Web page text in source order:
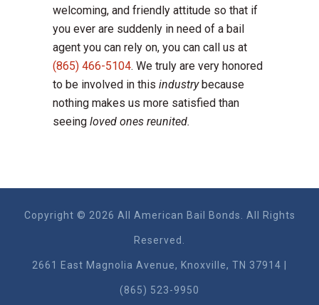
welcoming, and friendly attitude so that if
you ever are suddenly in need of a bail
agent you can rely on, you can call us at
(865) 466-5104. We truly are very honored
to be involved in this industrybecause
nothing makes us more satisfied than
seeing loved ones reunited.
Copyright © 2026 All American Bail Bonds. All Rights
Reserved.
2661 East Magnolia Ave​nue, Knoxville, TN 37914 |
(865) 523-9950